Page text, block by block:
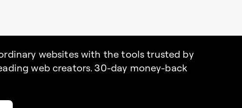
websites with the tools trusted by
web creators. 30-day money-back